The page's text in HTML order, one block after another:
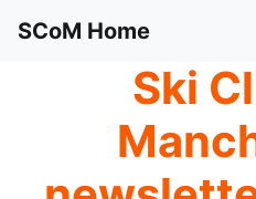
SCoM Home
Ski